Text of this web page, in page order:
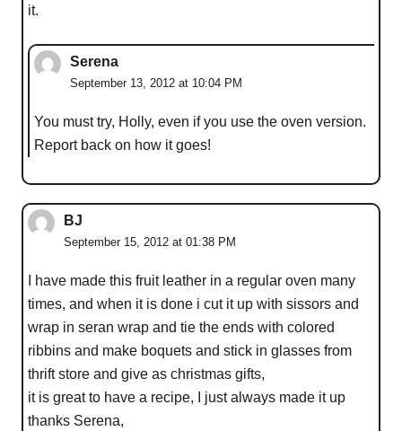
it.
Serena
September 13, 2012 at 10:04 PM
You must try, Holly, even if you use the oven version.
Report back on how it goes!
BJ
September 15, 2012 at 01:38 PM
I have made this fruit leather in a regular oven many
times, and when it is done i cut it up with sissors and
wrap in seran wrap and tie the ends with colored
ribbins and make boquets and stick in glasses from
thrift store and give as christmas gifts,
it is great to have a recipe, I just always made it up
thanks Serena,